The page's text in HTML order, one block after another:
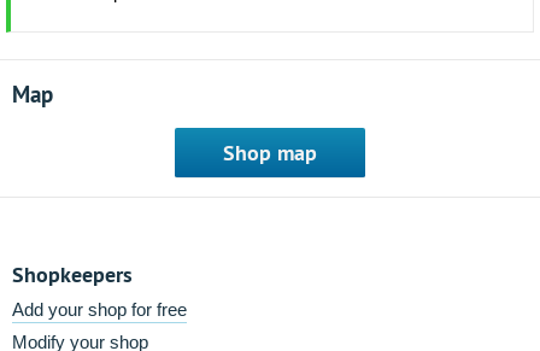
Map
Shop map
Shopkeepers
Add your shop for free
Modify your shop